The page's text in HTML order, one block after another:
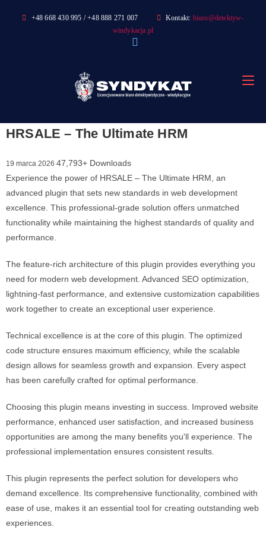
+48 668 430 995 / +48 888 271 007 Kontakt: biuro@detektyw-
windykacja.pl
HRSALE – The Ultimate HRM
19 marca 2026 47,793+ Downloads
Experience the power of HRSALE – The Ultimate HRM, an
advanced plugin that sets new standards in web development
excellence. This professional-grade solution offers unmatched
functionality while maintaining the highest standards of quality and
performance.
The feature-rich architecture of this plugin provides everything you
need for modern web development. Advanced SEO optimization,
lightning-fast performance, and extensive customization capabilities
work together to create an exceptional user experience.
Technical excellence is at the core of this plugin. The optimized
code structure ensures maximum efficiency, while the scalable
design allows for seamless growth and expansion. Every aspect
has been carefully crafted for optimal performance.
Choosing this plugin means investing in success. Improved website
performance, enhanced user satisfaction, and increased business
opportunities are among the many benefits you'll experience. The
professional implementation ensures consistent results.
This plugin represents the perfect solution for developers who
demand excellence. Its comprehensive functionality, combined with
ease of use, makes it an essential tool for creating outstanding web
experiences.